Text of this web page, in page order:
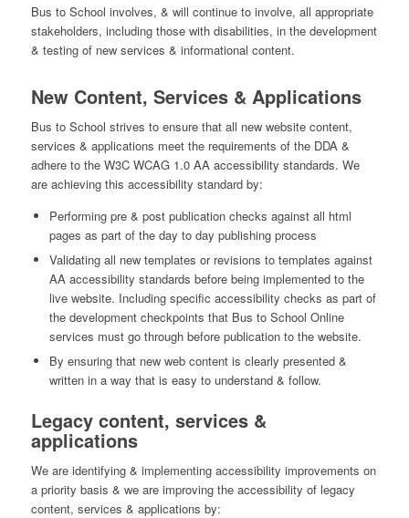
Bus to School involves, & will continue to involve, all appropriate
stakeholders, including those with disabilities, in the development
& testing of new services & informational content.
New Content, Services & Applications
Bus to School strives to ensure that all new website content,
services & applications meet the requirements of the DDA &
adhere to the W3C WCAG 1.0 AA accessibility standards. We
are achieving this accessibility standard by:
Performing pre & post publication checks against all html
pages as part of the day to day publishing process
Validating all new templates or revisions to templates against
AA accessibility standards before being implemented to the
live website. Including specific accessibility checks as part of
the development checkpoints that Bus to School Online
services must go through before publication to the website.
By ensuring that new web content is clearly presented &
written in a way that is easy to understand & follow.
Legacy content, services &
applications
We are identifying & implementing accessibility improvements on
a priority basis & we are improving the accessibility of legacy
content, services & applications by: